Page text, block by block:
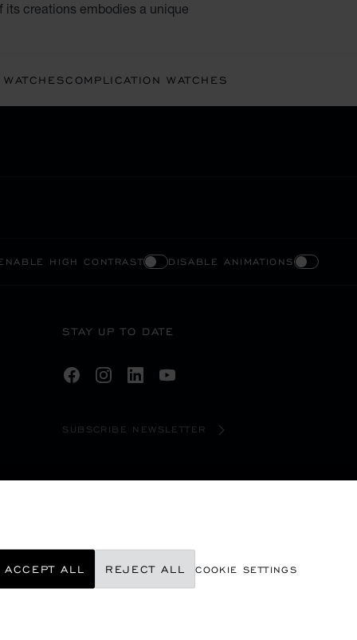
creations embodies a unique
COMPLICATION WATCHES
HIGH CONTRAST DISABLE ANIMATIONS
STAY UP TO DATE
SUBSCRIBE NEWSLETTER
COOKIE SETTINGS
REJECT ALL
ACCEPT ALL